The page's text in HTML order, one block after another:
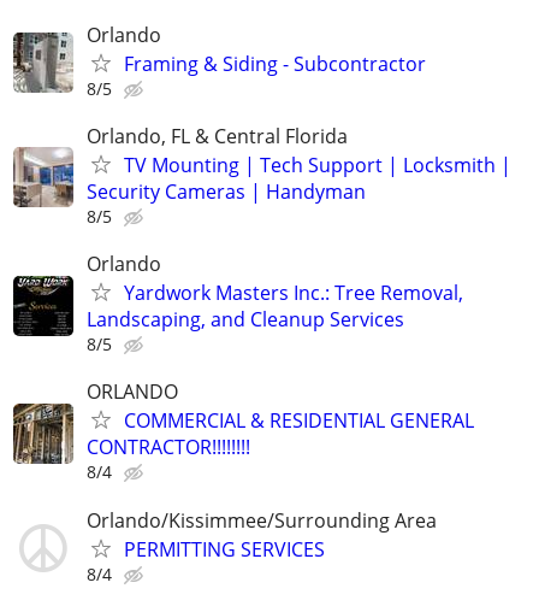
Orlando
Framing & Siding - Subcontractor
8/5
Orlando, FL & Central Florida
TV Mounting | Tech Support | Locksmith |
Security Cameras | Handyman
8/5
Orlando
Yardwork Masters Inc.: Tree Removal,
Landscaping, and Cleanup Services
8/5
ORLANDO
COMMERCIAL & RESIDENTIAL GENERAL
CONTRACTOR!!!!!!!!
8/4
Orlando/Kissimmee/Surrounding Area
PERMITTING SERVICES
8/4